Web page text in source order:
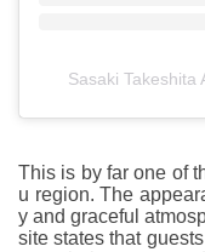
Sasaki Takeshita
This is by far one of
u region. The
y and graceful
site states that